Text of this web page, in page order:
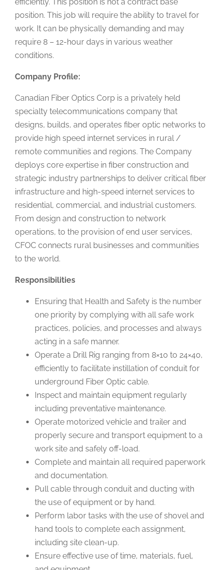
position. This job will require the ability to travel for
work. It can be physically demanding and may
require 8 – 12-hour days in various weather
conditions.
Company Profile:
Canadian Fiber Optics Corp is a privately held
specialty telecommunications company that
designs, builds, and operates fiber optic networks to
provide high speed internet services in rural /
remote communities and regions. The Company
deploys core expertise in fiber construction and
strategic industry partnerships to deliver critical fiber
infrastructure and high-speed internet services to
residential, commercial, and industrial customers.
From design and construction to network
operations, to the provision of end user services,
CFOC connects rural businesses and communities
to the world.
Responsibilities
Ensuring that Health and Safety is the number
one priority by complying with all safe work
practices, policies, and processes and always
acting in a safe manner.
Operate a Drill Rig ranging from 8×10 to 24×40,
efficiently to facilitate instillation of conduit for
underground Fiber Optic cable.
Inspect and maintain equipment regularly
including preventative maintenance.
Operate motorized vehicle and trailer and
properly secure and transport equipment to a
work site and safely off-load.
Complete and maintain all required paperwork
and documentation.
Pull cable through conduit and ducting with
the use of equipment or by hand.
Perform labor tasks with the use of shovel and
hand tools to complete each assignment,
including site clean-up.
Ensure effective use of time, materials, fuel,